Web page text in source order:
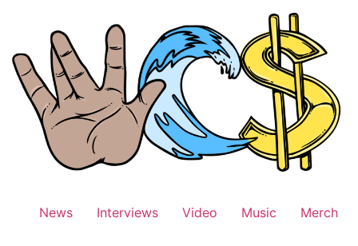
News Interviews Video Music Merch